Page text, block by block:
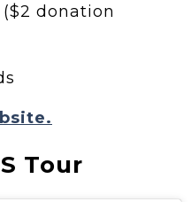
donation
Tour